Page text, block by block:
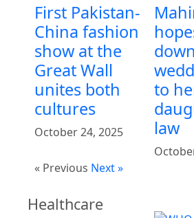
First Pakistan-
China fashion
show at the
Great Wall
unites both
cultures
October 24, 2025
to
law
« Previous Next »
Healthcare